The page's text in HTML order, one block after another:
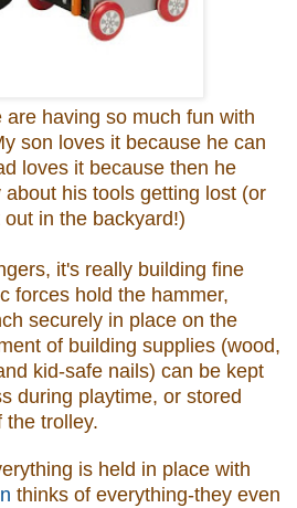
having so much fun with
son loves it because he can
loves it because then he
his tools getting lost (or
in the backyard!)
it's really building fine
forces hold the hammer,
securely in place on the
of building supplies (wood,
kid-safe nails) can be kept
during playtime, or stored
the trolley.
is held in place with
thinks of everything-they even